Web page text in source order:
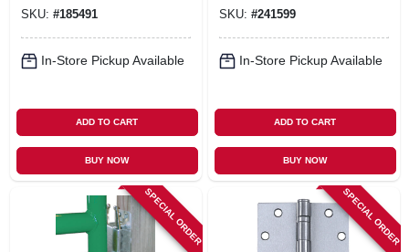
SKU: #185491
In-Store Pickup Available
ADD TO CART
BUY NOW
SKU: #241599
In-Store Pickup Available
ADD TO CART
BUY NOW
SPECIAL ORDER SPECIAL ORDER